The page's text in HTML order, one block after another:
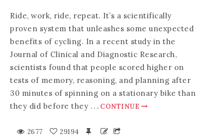
Ride, work, ride, repeat. It’s a scientifically
proven system that unleashes some unexpected
benefits of cycling. In a recent study in the
Journal of Clinical and Diagnostic Research,
scientists found that people scored higher on
tests of memory, reasoning, and planning after
30 minutes of spinning on a stationary bike than
they did before they . . . CONTINUE
2677 29194